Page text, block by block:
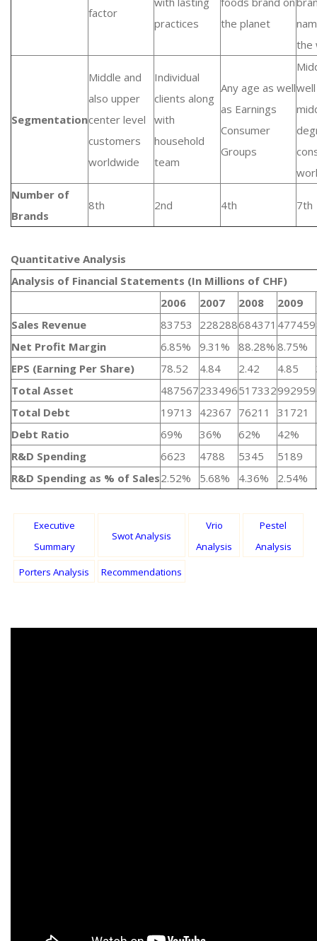
factor
practices
the planet
the
Segmentation
Middle and
also upper
center level
customers
worldwide
Individual
clients along
with
household
team
Any age as well
as Earnings
Consumer
Groups
Number of
Brands
8th 2nd 4th 7th
Quantitative Analysis​
Analysis of Financial Statements (In Millions of CHF)
2006
2007 2008 2009
Sales Revenue
83753 228288684371 477459
Net Profit Margin
6.85% 9.31% 88.28% 8.75%
EPS (Earning Per Share)
78.52 4.84 2.42 4.85
Total Asset
487567233496517332992959
Total Debt
19713 42367 76211 31721
Debt Ratio
69% 36% 62% 42%
R&D Spending
6623 4788 5345 5189
R&D Spending as % of Sales2.52% 5.68% 4.36% 2.54%
Executive
Summary
Swot Analysis
Vrio
Analysis
Pestel
Analysis
Porters Analysis
Recommendations